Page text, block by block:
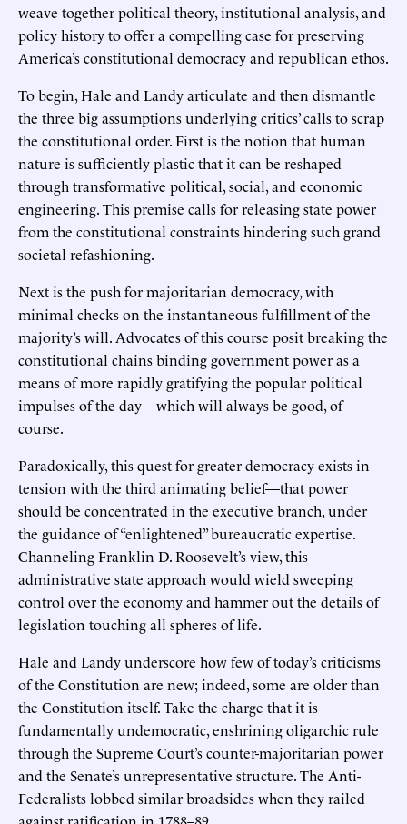
weave together political theory, institutional analysis, and
policy history to offer a compelling case for preserving
America’s constitutional democracy and republican ethos.
To begin, Hale and Landy articulate and then dismantle
the three big assumptions underlying critics’ calls to scrap
the constitutional order. First is the notion that human
nature is sufficiently plastic that it can be reshaped
through transformative political, social, and economic
engineering. This premise calls for releasing state power
from the constitutional constraints hindering such grand
societal refashioning.
Next is the push for majoritarian democracy, with
minimal checks on the instantaneous fulfillment of the
majority’s will. Advocates of this course posit breaking the
constitutional chains binding government power as a
means of more rapidly gratifying the popular political
impulses of the day—which will always be good, of
course.
Paradoxically, this quest for greater democracy exists in
tension with the third animating belief—that power
should be concentrated in the executive branch, under
the guidance of “enlightened” bureaucratic expertise.
Channeling Franklin D. Roosevelt’s view, this
administrative state approach would wield sweeping
control over the economy and hammer out the details of
legislation touching all spheres of life.
Hale and Landy underscore how few of today’s criticisms
of the Constitution are new; indeed, some are older than
the Constitution itself. Take the charge that it is
fundamentally undemocratic, enshrining oligarchic rule
through the Supreme Court’s counter-majoritarian power
and the Senate’s unrepresentative structure. The Anti-
Federalists lobbed similar broadsides when they railed